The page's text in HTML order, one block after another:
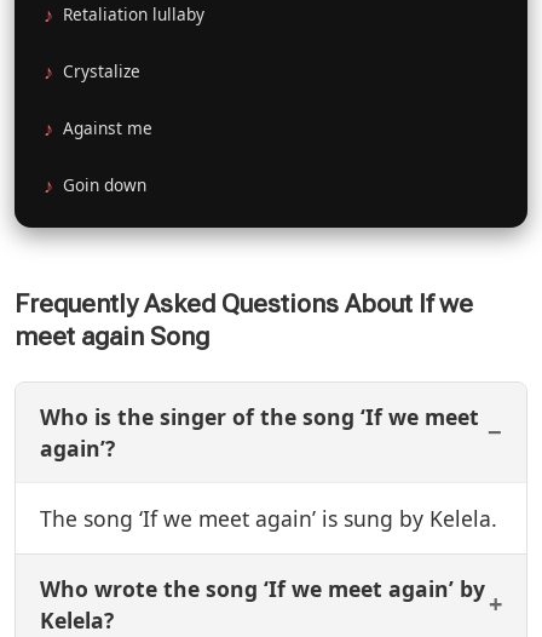
Retaliation lullaby
Crystalize
Against me
Goin down
Frequently Asked Questions About If we
meet again Song
Who is the singer of the song ‘If we meet
again’?
The song ‘If we meet again’ is sung by Kelela.
Who wrote the song ‘If we meet again’ by
Kelela?